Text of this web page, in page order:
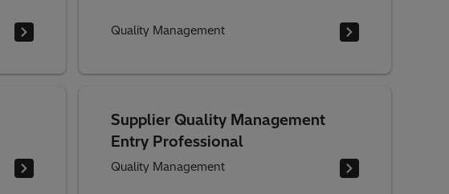
Quality Management
Supplier Quality Management
Entry Professional
Quality Management